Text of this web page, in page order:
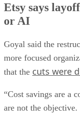
Etsy says
or AI
Goyal said the
more focused
that the cuts were
“Cost savings are a
are not the